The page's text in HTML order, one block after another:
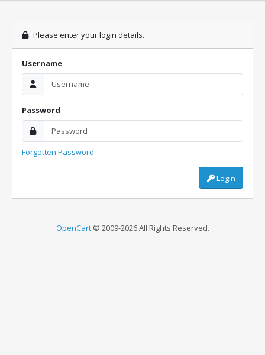
Please enter your login details.
Username
Password
Forgotten Password
Login
OpenCart© 2009-2026 All Rights Reserved.